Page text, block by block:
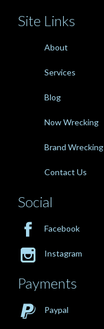
Site Links
About
Services
Blog
Now Wrecking
Brand Wrecking
Contact Us
Social
 Facebook
 Instagram
Payments
 Paypal